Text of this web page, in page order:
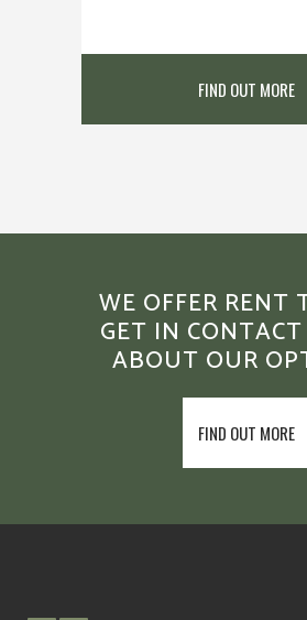
FIND OUT MORE
WE OFFER RENT
GET IN
ABOUT OUR
FIND OUT MORE